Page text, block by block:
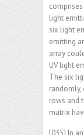
light
six light
emitting
array
UV light
The six
rows and
matrix
[035] In